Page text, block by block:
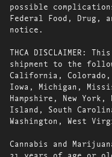
possible
Federal Food, Drug,
notice.
THCA DISCLAIMER:
shipment to the
California, Colorado,
Iowa, Michigan,
Hampshire, New York,
Island, South
Washington, West
Cannabis and
21 years of age or